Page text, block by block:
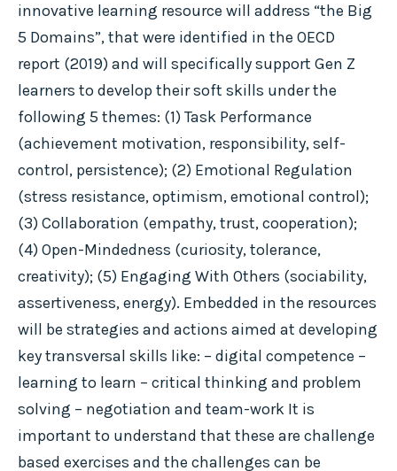
innovative learning resource will address “the Big
5 Domains”, that were identified in the OECD
report (2019) and will specifically support Gen Z
learners to develop their soft skills under the
following 5 themes: (1) Task Performance
(achievement motivation, responsibility, self-
control, persistence); (2) Emotional Regulation
(stress resistance, optimism, emotional control);
(3) Collaboration (empathy, trust, cooperation);
(4) Open-Mindedness (curiosity, tolerance,
creativity); (5) Engaging With Others (sociability,
assertiveness, energy). Embedded in the resources
will be strategies and actions aimed at developing
key transversal skills like: – digital competence –
learning to learn – critical thinking and problem
solving – negotiation and team-work It is
important to understand that these are challenge
based exercises and the challenges can be